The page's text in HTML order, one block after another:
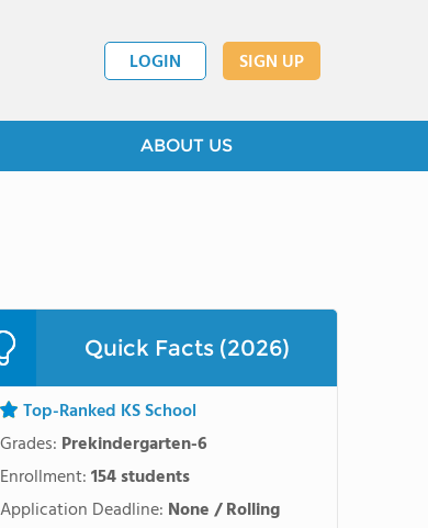
LOGIN SIGN UP
ABOUT US
Quick Facts (2026)
Top-Ranked KS School
Grades: Prekindergarten-6
Enrollment:154 students
Application Deadline: None / Rolling